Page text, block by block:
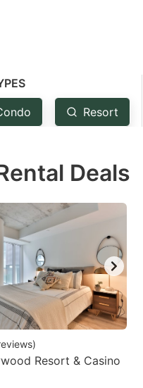
Resort
Deals
)
Resort & Casino